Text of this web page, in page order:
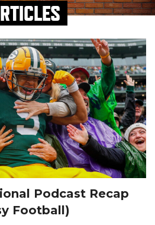
Podcast Recap
Football)